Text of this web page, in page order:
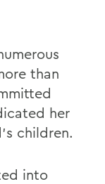
than
her
children.
into